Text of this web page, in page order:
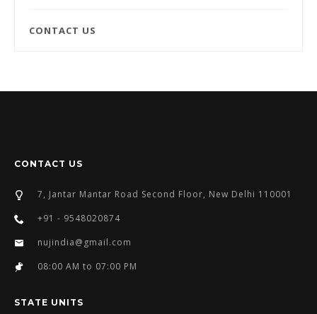
CONTACT US
CONTACT US
7, Jantar Mantar Road Second Floor, New Delhi 110001
+91 - 9548020874
nujindia@gmail.com
08:00 AM to 07:00 PM
STATE UNITS